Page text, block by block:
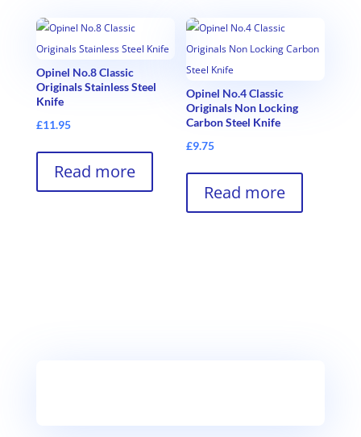
Opinel No.8 Classic
Originals Stainless Steel
Knife
£11.95
Read more
Opinel No.4 Classic
Originals Non Locking
Carbon Steel Knife
£9.75
Read more